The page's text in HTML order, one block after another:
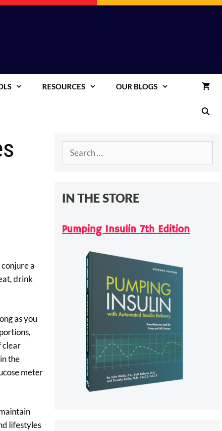
RESOURCES OUR BLOGS
a
drink
as you
clear
the
meter
lifestyles
Search
IN THE STORE
Pumping Insulin 7th Edition